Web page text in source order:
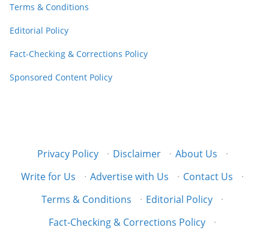
Terms & Conditions
Editorial Policy
Fact-Checking & Corrections Policy
Sponsored Content Policy
Privacy Policy · Disclaimer · About Us
·
Write for Us
· Advertise with Us · Contact Us
·
Terms & Conditions
· Editorial Policy
·
Fact-Checking & Corrections Policy
·